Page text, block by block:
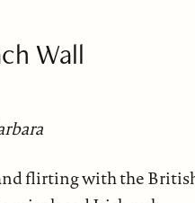
Wall
flirting with the